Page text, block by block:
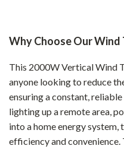
Why Choose Our Wind
This 2000W Vertical Wind
anyone looking to reduce
ensuring a constant,
lighting up a remote area,
into a home energy
efficiency and